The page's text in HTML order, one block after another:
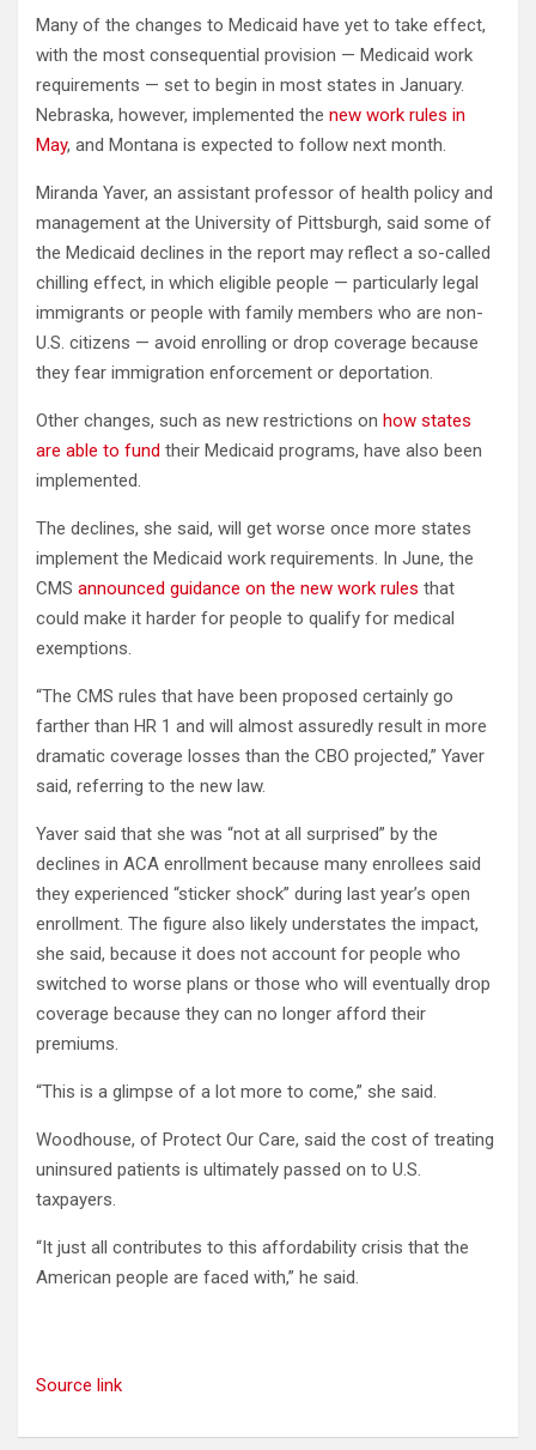
Many of the changes to Medicaid have yet to take effect,
with the most consequential provision — Medicaid work
requirements — set to begin in most states in January.
Nebraska, however, implemented the new work rules in
May, and Montana is expected to follow next month.
Miranda Yaver, an assistant professor of health policy and
management at the University of Pittsburgh, said some of
the Medicaid declines in the report may reflect a so-called
chilling effect, in which eligible people — particularly legal
immigrants or people with family members who are non-
U.S. citizens — avoid enrolling or drop coverage because
they fear immigration enforcement or deportation.
Other changes, such as new restrictions on how states
are able to fund their Medicaid programs, have also been
implemented.
The declines, she said, will get worse once more states
implement the Medicaid work requirements. In June, the
CMS announced guidance on the new work rules that
could make it harder for people to qualify for medical
exemptions.
“The CMS rules that have been proposed certainly go
farther than HR 1 and will almost assuredly result in more
dramatic coverage losses than the CBO projected,” Yaver
said, referring to the new law.
Yaver said that she was “not at all surprised” by the
declines in ACA enrollment because many enrollees said
they experienced “sticker shock” during last year’s open
enrollment. The figure also likely understates the impact,
she said, because it does not account for people who
switched to worse plans or those who will eventually drop
coverage because they can no longer afford their
premiums.
“This is a glimpse of a lot more to come,” she said.
Woodhouse, of Protect Our Care, said the cost of treating
uninsured patients is ultimately passed on to U.S.
taxpayers.
“It just all contributes to this affordability crisis that the
American people are faced with,” he said.
Source link